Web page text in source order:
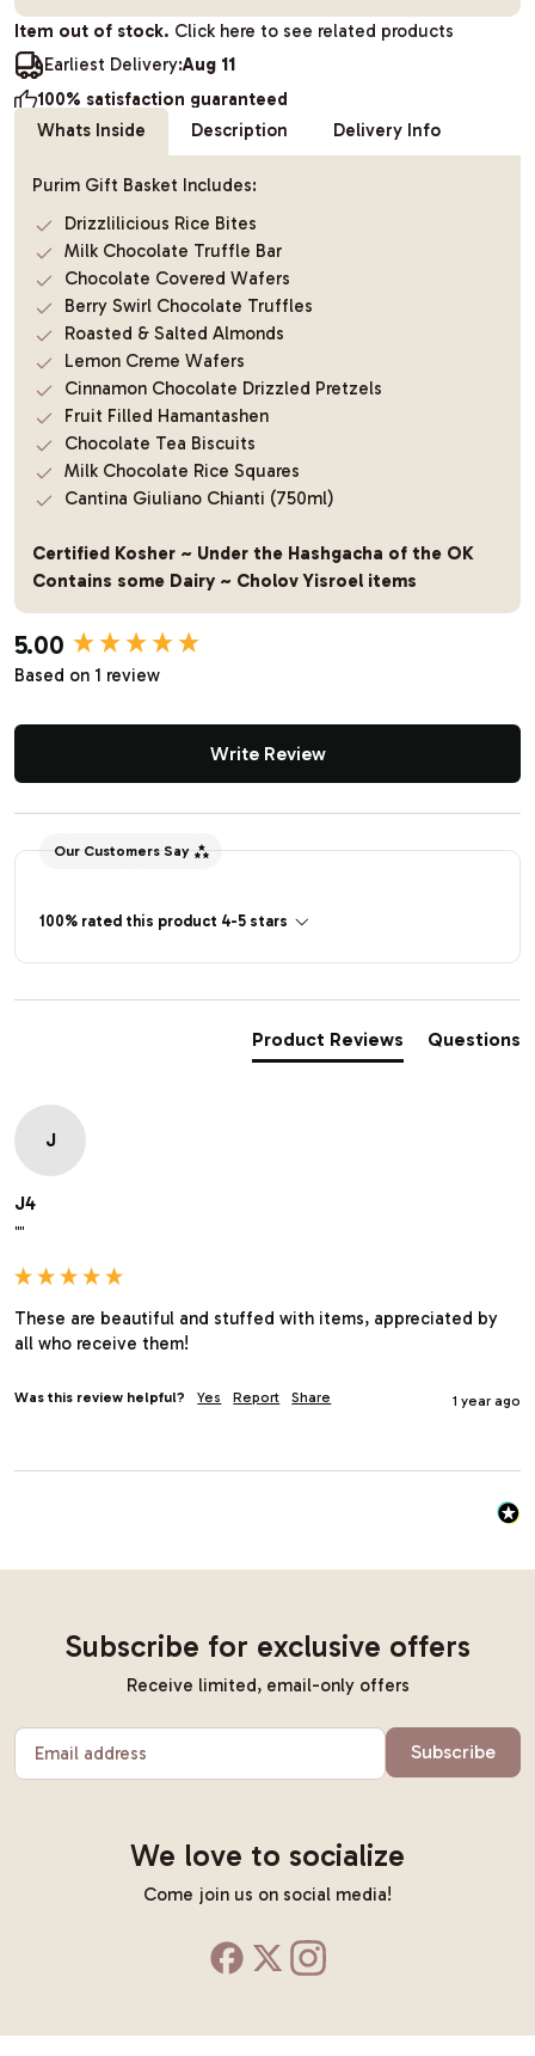
Item out of stock. Click here to see related products
Earliest Delivery:Aug 11
100% satisfaction guaranteed
Whats Inside
Description Delivery Info
Purim Gift Basket Includes:
Drizzlilicious Rice Bites
Milk Chocolate Truffle Bar
Chocolate Covered Wafers
Berry Swirl Chocolate Truffles
Roasted & Salted Almonds
Lemon Creme Wafers
Cinnamon Chocolate Drizzled Pretzels
Fruit Filled Hamantashen
Chocolate Tea Biscuits
Milk Chocolate Rice Squares
Cantina Giuliano Chianti (750ml)
Certified Kosher ~ Under the Hashgacha of the OK
Contains some Dairy ~ Cholov Yisroel items
5.00
Based on 1 review
Write Review
Our Customers Say
100% rated this product 4-5 stars
Product Reviews Questions
J
J4
""
These are beautiful and stuffed with items, appreciated by
all who receive them!
Was this review helpful? Yes Report Share 1 year ago
New content loaded
Subscribe for exclusive offers
Receive limited, email-only offers
Email address Subscribe
We love to socialize
Come join us on social media!